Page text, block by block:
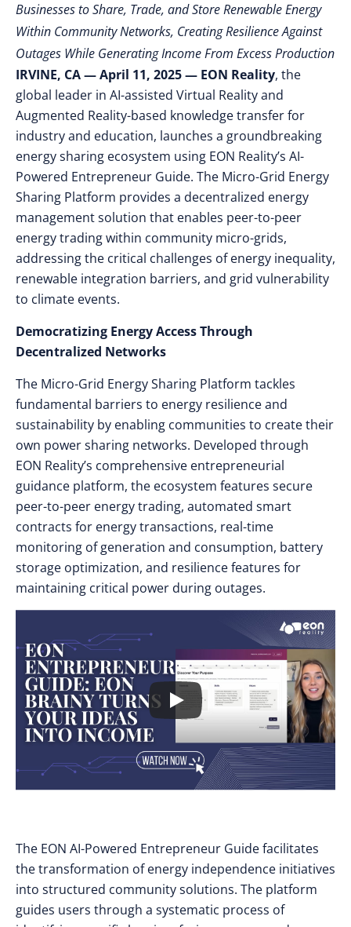
Businesses to Share, Trade, and Store Renewable Energy
Within Community Networks, Creating Resilience Against
Outages While Generating Income From Excess Production
IRVINE, CA — April 11, 2025 — EON Reality, the
global leader in AI-assisted Virtual Reality and
Augmented Reality-based knowledge transfer for
industry and education, launches a groundbreaking
energy sharing ecosystem using EON Reality’s AI-
Powered Entrepreneur Guide. The Micro-Grid Energy
Sharing Platform provides a decentralized energy
management solution that enables peer-to-peer
energy trading within community micro-grids,
addressing the critical challenges of energy inequality,
renewable integration barriers, and grid vulnerability
to climate events.
Democratizing Energy Access Through
Decentralized Networks
The Micro-Grid Energy Sharing Platform tackles
fundamental barriers to energy resilience and
sustainability by enabling communities to create their
own power sharing networks. Developed through
EON Reality’s comprehensive entrepreneurial
guidance platform, the ecosystem features secure
peer-to-peer energy trading, automated smart
contracts for energy transactions, real-time
monitoring of generation and consumption, battery
storage optimization, and resilience features for
maintaining critical power during outages.
The EON AI-Powered Entrepreneur Guide facilitates
the transformation of energy independence initiatives
into structured community solutions. The platform
guides users through a systematic process of